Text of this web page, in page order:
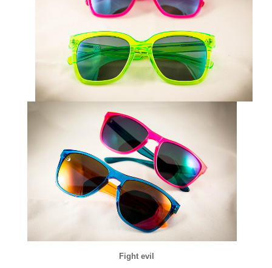
Fight evil